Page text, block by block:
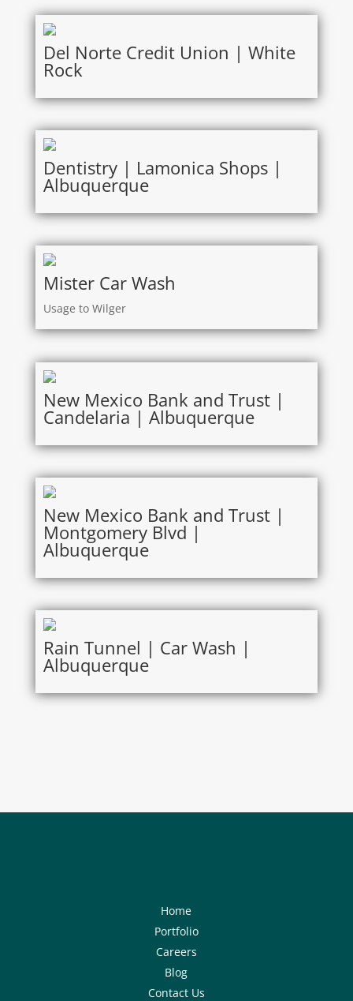
Del Norte Credit Union | White
Rock
Dentistry | Lamonica Shops |
Albuquerque
Mister Car Wash
Usage to Wilger
New Mexico Bank and Trust |
Candelaria | Albuquerque
New Mexico Bank and Trust |
Montgomery Blvd |
Albuquerque
Rain Tunnel | Car Wash |
Albuquerque
Home
Portfolio
Careers
Blog
Contact Us